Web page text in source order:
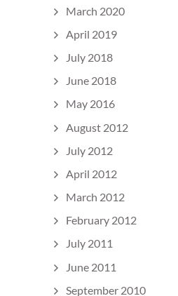
March 2020
April 2019
July 2018
June 2018
May 2016
August 2012
July 2012
April 2012
March 2012
February 2012
July 2011
June 2011
September 2010